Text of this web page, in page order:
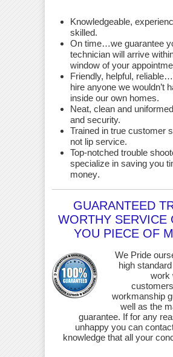
Knowledgeable,
skilled.
On time…we guarantee
technician will arrive
window of your
Friendly, helpful,
hire anyone we wouldn’t
inside our own homes.
Neat, clean and
and security.
Trained in true customer
not lip service.
Top-notched trouble
specialize in saving you
money.
GUARANTEED
WORTHY SERVICE
YOU PIECE OF
We Pride
high
work
workmanship
well as the
guarantee. If for any
unhappy you can
knowledge that all your